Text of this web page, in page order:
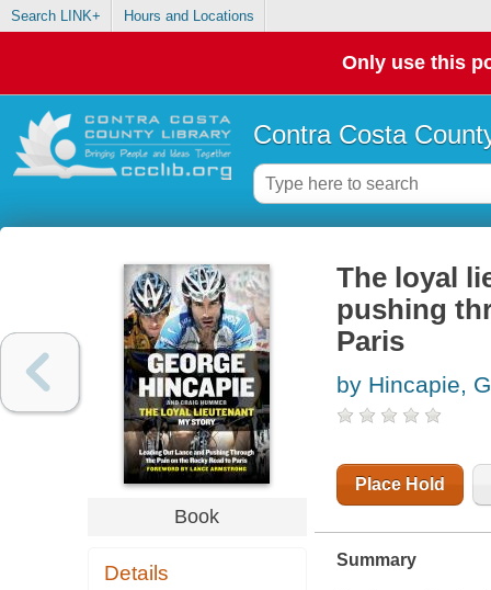
Search LINK+ Hours and Locations
Only use this
Contra Costa
Book
Details
The loyal
pushing
Paris
by Hincapie,
Place Hold
Summary